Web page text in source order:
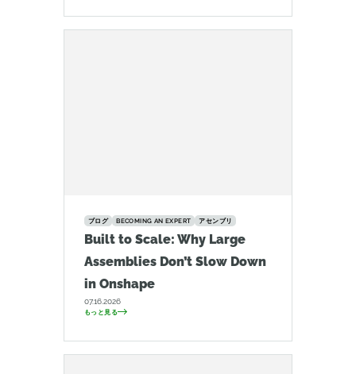
ブログ BECOMING AN EXPERT アセンブリ
Built to Scale: Why Large
Assemblies Don’t Slow Down
in Onshape
07.16.2026
もっと見る